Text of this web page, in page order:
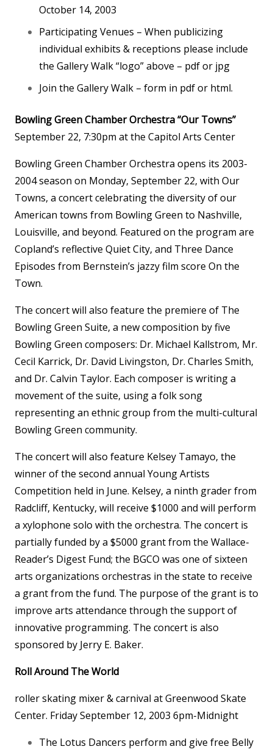
October 14, 2003
Participating Venues – When publicizing
individual exhibits & receptions please include
the Gallery Walk “logo” above – pdf or jpg
Join the Gallery Walk – form in pdf or html.
Bowling Green Chamber Orchestra “Our Towns”
September 22, 7:30pm at the Capitol Arts Center
Bowling Green Chamber Orchestra opens its 2003-
2004 season on Monday, September 22, with Our
Towns, a concert celebrating the diversity of our
American towns from Bowling Green to Nashville,
Louisville, and beyond. Featured on the program are
Copland’s reflective Quiet City, and Three Dance
Episodes from Bernstein’s jazzy film score On the
Town.
The concert will also feature the premiere of The
Bowling Green Suite, a new composition by five
Bowling Green composers: Dr. Michael Kallstrom, Mr.
Cecil Karrick, Dr. David Livingston, Dr. Charles Smith,
and Dr. Calvin Taylor. Each composer is writing a
movement of the suite, using a folk song
representing an ethnic group from the multi-cultural
Bowling Green community.
The concert will also feature Kelsey Tamayo, the
winner of the second annual Young Artists
Competition held in June. Kelsey, a ninth grader from
Radcliff, Kentucky, will receive $1000 and will perform
a xylophone solo with the orchestra. The concert is
partially funded by a $5000 grant from the Wallace-
Reader’s Digest Fund; the BGCO was one of sixteen
arts organizations orchestras in the state to receive
a grant from the fund. The purpose of the grant is to
improve arts attendance through the support of
innovative programming. The concert is also
sponsored by Jerry E. Baker.
Roll Around The World
roller skating mixer & carnival at Greenwood Skate
Center. Friday September 12, 2003 6pm-Midnight
The Lotus Dancers perform and give free Belly